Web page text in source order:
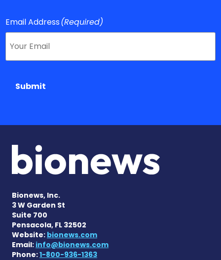
Email Address(Required)
Submit
Bionews, Inc.
3 W Garden St
Suite 700
Pensacola, FL 32502
Website: bionews.com
Email: info@bionews.com
Phone:1-800-936-1363